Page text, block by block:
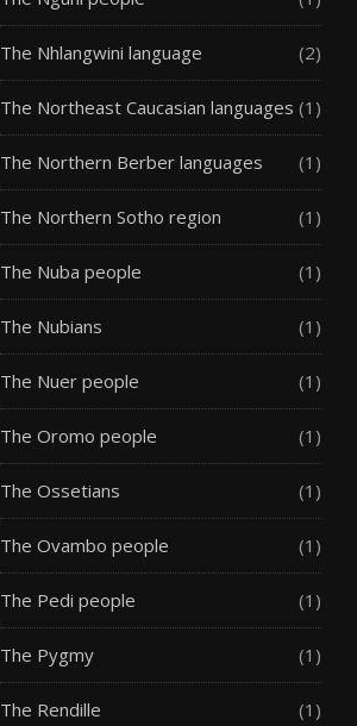
The Nhlangwini language (2)
The Northeast Caucasian languages (1)
The Northern Berber languages (1)
The Northern Sotho region (1)
The Nuba people (1)
The Nubians (1)
The Nuer people (1)
The Oromo people (1)
The Ossetians (1)
The Ovambo people (1)
The Pedi people (1)
The Pygmy (1)
The Rendille (1)